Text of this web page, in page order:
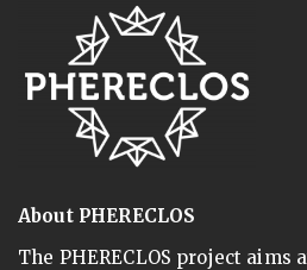
About PHERECLOS
The PHERECLOS project aims